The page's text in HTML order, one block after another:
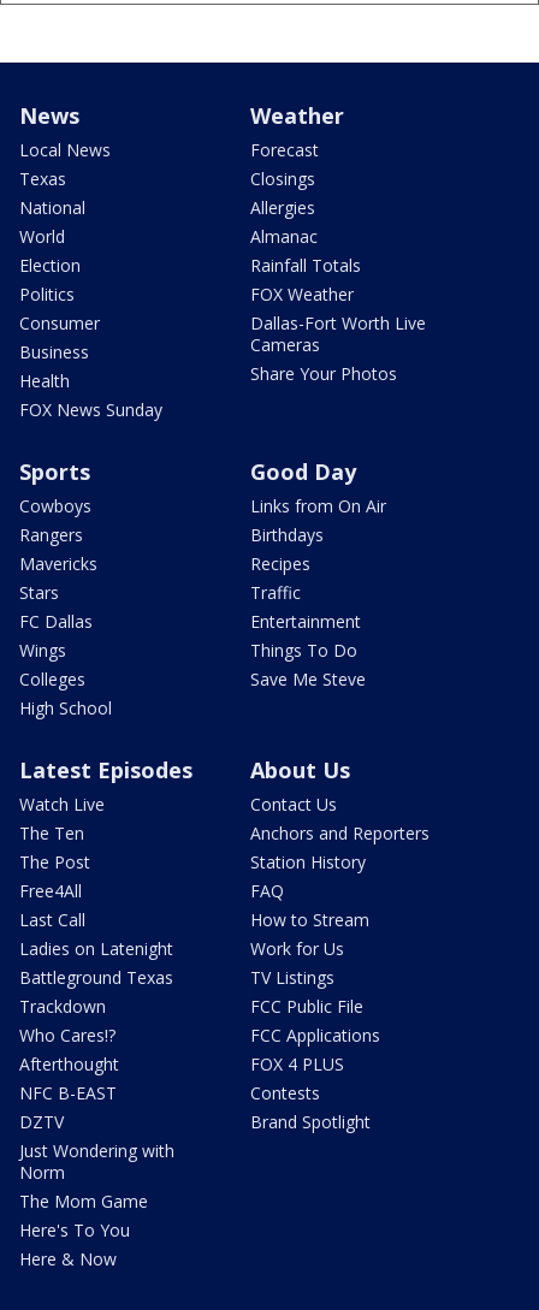
News
Local News
Texas
National
World
Election
Politics
Consumer
Business
Health
FOX News Sunday
Weather
Forecast
Closings
Allergies
Almanac
Rainfall Totals
FOX Weather
Dallas-Fort Worth Live
Cameras
Share Your Photos
Sports
Cowboys
Rangers
Mavericks
Stars
FC Dallas
Wings
Colleges
High School
Good Day
Links from On Air
Birthdays
Recipes
Traffic
Entertainment
Things To Do
Save Me Steve
Latest Episodes
Watch Live
The Ten
The Post
Free4All
Last Call
Ladies on Latenight
Battleground Texas
Trackdown
Who Cares!?
Afterthought
NFC B-EAST
DZTV
Just Wondering with
Norm
The Mom Game
Here's To You
Here & Now
About Us
Contact Us
Anchors and Reporters
Station History
FAQ
How to Stream
Work for Us
TV Listings
FCC Public File
FCC Applications
FOX 4 PLUS
Contests
Brand Spotlight